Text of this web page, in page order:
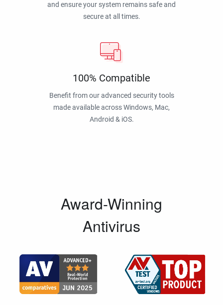
and ensure your system remains safe and
secure at all times.
100% Compatible
Benefit from our advanced security tools
made available across Windows, Mac,
Android & iOS.
Award-Winning
Antivirus